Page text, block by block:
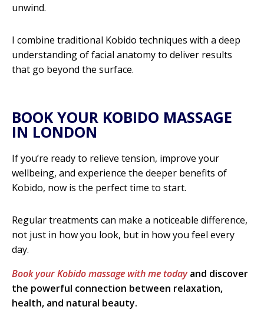
unwind.
I combine traditional Kobido techniques with a deep
understanding of facial anatomy to deliver results
that go beyond the surface.
BOOK YOUR KOBIDO MASSAGE
IN LONDON
If you’re ready to relieve tension, improve your
wellbeing, and experience the deeper benefits of
Kobido, now is the perfect time to start.
Regular treatments can make a noticeable difference,
not just in how you look, but in how you feel every
day.
Book your Kobido massage with me todayand discover
the powerful connection between relaxation,
health, and natural beauty.